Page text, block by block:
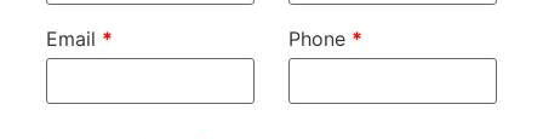
Email * Phone *